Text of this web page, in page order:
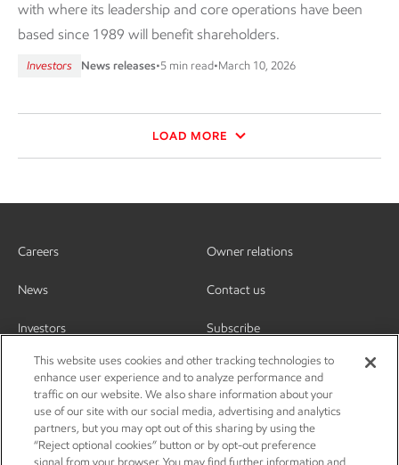
with where its leadership and core operations have been
based since 1989 will benefit shareholders.
Investors News releases•5 min read•March 10, 2026
LOAD MORE
Careers
News
Investors
Owner relations
Contact us
Subscribe
This website uses cookies and other tracking technologies to
enhance user experience and to analyze performance and
traffic on our website. We also share information about your
use of our site with our social media, advertising and analytics
partners, but you may opt out of this sharing by using the
“Reject optional cookies” button or by opt-out preference
signal from your browser. You may find further information and